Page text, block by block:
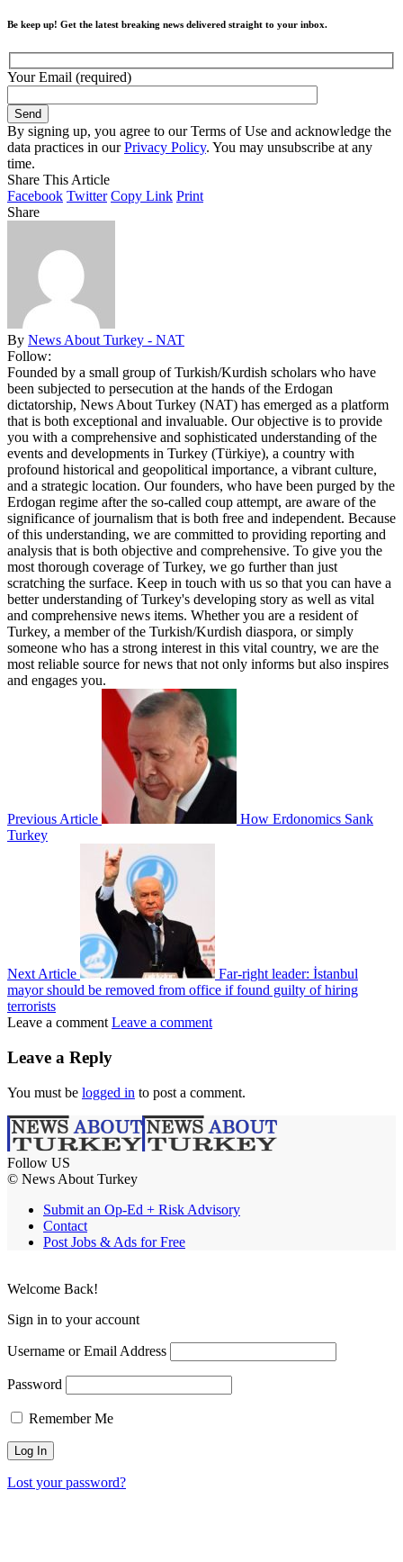
Be keep up! Get the latest breaking news delivered straight to your inbox.
Your Email (required)
By signing up, you agree to our Terms of Use and acknowledge the
data practices in ourPrivacy Policy. You may unsubscribe at any
time.
Share This Article
Facebook Twitter Copy Link Print
Share
By News About Turkey - NAT
Follow:
Founded by a small group of Turkish/Kurdish scholars who have
been subjected to persecution at the hands of the Erdogan
dictatorship, News About Turkey (NAT) has emerged as a platform
that is both exceptional and invaluable. Our objective is to provide
you with a comprehensive and sophisticated understanding of the
events and developments in Turkey (Türkiye), a country with
profound historical and geopolitical importance, a vibrant culture,
and a strategic location. Our founders, who have been purged by the
Erdogan regime after the so-called coup attempt, are aware of the
significance of journalism that is both free and independent. Because
of this understanding, we are committed to providing reporting and
analysis that is both objective and comprehensive. To give you the
most thorough coverage of Turkey, we go further than just
scratching the surface. Keep in touch with us so that you can have a
better understanding of Turkey's developing story as well as vital
and comprehensive news items. Whether you are a resident of
Turkey, a member of the Turkish/Kurdish diaspora, or simply
someone who has a strong interest in this vital country, we are the
most reliable source for news that not only informs but also inspires
and engages you.
Previous Article
How Erdonomics Sank
Turkey
Next Article
Far-right leader: İstanbul
mayor should be removed from office if found guilty of hiring
terrorists
Leave a comment Leave a comment
Leave a Reply
You must be logged in to post a comment.
Follow US
© News About Turkey
Submit an Op-Ed + Risk Advisory
Contact
Post Jobs & Ads for Free
Welcome Back!
Sign in to your account
Username or Email Address
Password
Remember Me
Lost your password?